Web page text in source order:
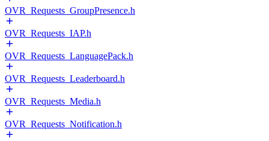
OVR_Requests_GroupPresence.h
OVR_Requests_IAP.h
OVR_Requests_LanguagePack.h
OVR_Requests_Leaderboard.h
OVR_Requests_Media.h
OVR_Requests_Notification.h